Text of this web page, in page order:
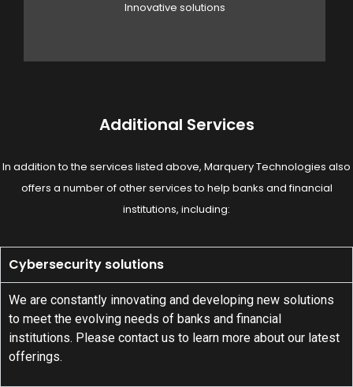
Innovative solutions
Additional Services
In addition to the services listed above, Marquery Technologies also
offers a number of other services to help banks and financial
institutions, including:
Cybersecurity solutions
We are constantly innovating and developing new solutions
to meet the evolving needs of banks and financial
institutions. Please contact us to learn more about our latest
offerings.